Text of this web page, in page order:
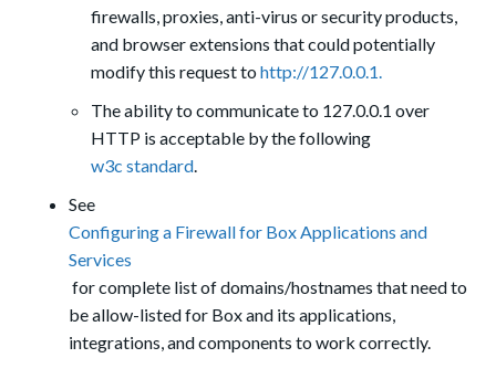
firewalls, proxies, anti-virus or security products,
and browser extensions that could potentially
modify this request tohttp://127.0.0.1.
The ability to communicate to 127.0.0.1 over
HTTP is acceptable by the following
w3c standard.
See
Configuring a Firewall for Box Applications and
Services
for complete list of domains/hostnames that need to
be allow-listed for Box and its applications,
integrations, and components to work correctly.